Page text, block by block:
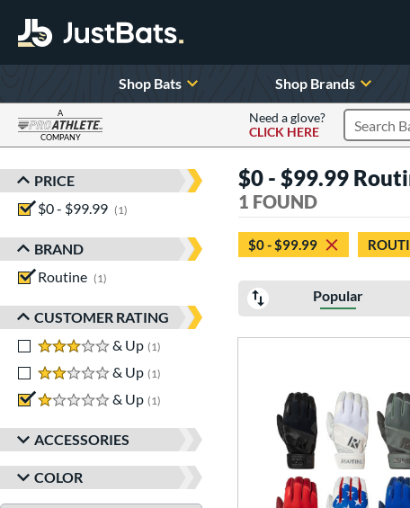
Shop Bats Shop Brands
A
COMPANY
Need a glove?
CLICK HERE
Search
Sort Results
PRICE
$0 - $99.99
1
BRAND
Routine
1
CUSTOMER RATING
3 stars
& Up 1
2 stars
& Up 1
1 stars
& Up 1
ACCESSORIES
COLOR
$0 - $99.99
1 FOUND
$0 - $99.99
Popular